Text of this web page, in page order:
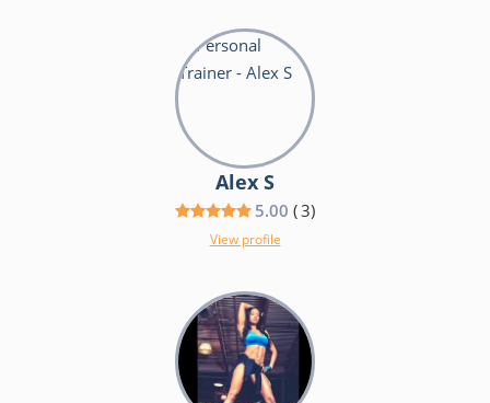
Alex S
5.00 (3)
View profile